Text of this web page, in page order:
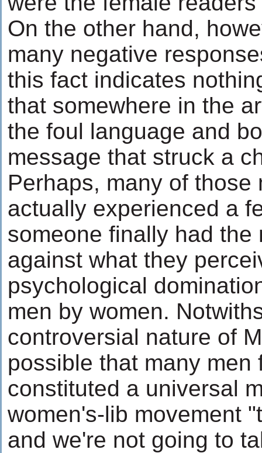
On the other hand,
many negative
this fact indicates
that somewhere in the
the foul language and
message that struck a
Perhaps, many of
actually experienced a
someone finally had the
against what they
psychological
men by women.
controversial nature of
possible that many men
constituted a universal
women's-lib movement
and we're not going to